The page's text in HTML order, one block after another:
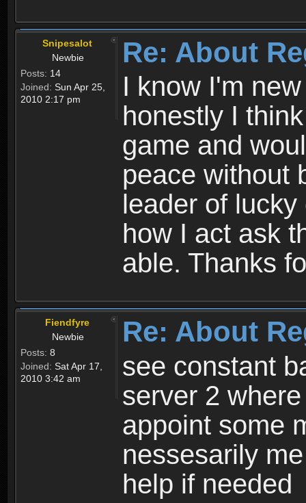
Snipesalot
Newbie
Posts: 14
Joined: Sun Apr 25,
2010 2:17 pm
Re: About
I know I'm
honestly I
game and
peace without
leader of
how I act ask
able. Thanks
Fiendfyre
Newbie
Posts: 8
Joined: Sat Apr 17,
2010 3:42 am
Re: About
see constant
server 2
appoint some
nessesarily
help if needed